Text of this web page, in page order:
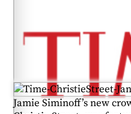
Jamie Siminoff’s new